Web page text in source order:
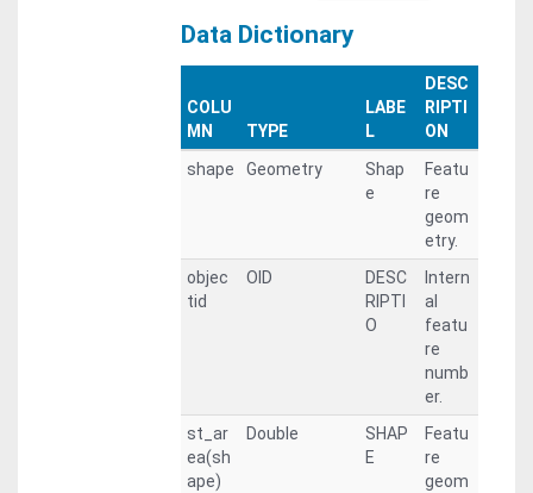
Data Dictionary
COLU
MN
TYPE
LABE
L
DESC
RIPTI
ON
shape
Geometry
Shap
e
Featu
re
geom
etry.
objec
tid
OID
DESC
RIPTI
O
Intern
al
featu
re
numb
er.
st_ar
ea(sh
ape)
Double
SHAP
E
Featu
re
geom